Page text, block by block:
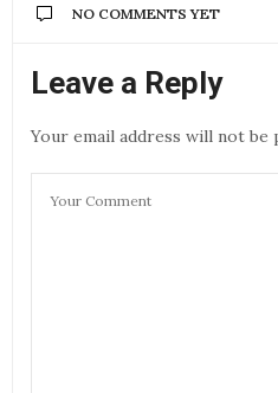
NO COMMENTS YET
Leave a Reply
Your email address will not be